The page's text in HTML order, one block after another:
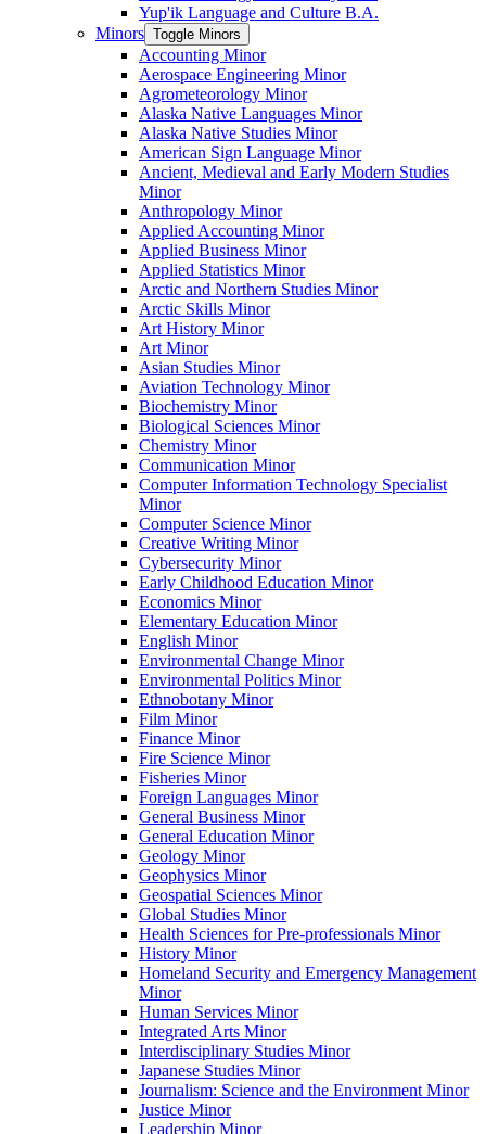
Yup'ik Language and Culture B.A.
Minors Toggle Minors
Accounting Minor
Aerospace Engineering Minor
Agrometeorology Minor
Alaska Native Languages Minor
Alaska Native Studies Minor
American Sign Language Minor
Ancient, Medieval and Early Modern Studies
Minor
Anthropology Minor
Applied Accounting Minor
Applied Business Minor
Applied Statistics Minor
Arctic and Northern Studies Minor
Arctic Skills Minor
Art History Minor
Art Minor
Asian Studies Minor
Aviation Technology Minor
Biochemistry Minor
Biological Sciences Minor
Chemistry Minor
Communication Minor
Computer Information Technology Specialist
Minor
Computer Science Minor
Creative Writing Minor
Cybersecurity Minor
Early Childhood Education Minor
Economics Minor
Elementary Education Minor
English Minor
Environmental Change Minor
Environmental Politics Minor
Ethnobotany Minor
Film Minor
Finance Minor
Fire Science Minor
Fisheries Minor
Foreign Languages Minor
General Business Minor
General Education Minor
Geology Minor
Geophysics Minor
Geospatial Sciences Minor
Global Studies Minor
Health Sciences for Pre-​professionals Minor
History Minor
Homeland Security and Emergency Management
Minor
Human Services Minor
Integrated Arts Minor
Interdisciplinary Studies Minor
Japanese Studies Minor
Journalism: Science and the Environment Minor
Justice Minor
Leadership Minor